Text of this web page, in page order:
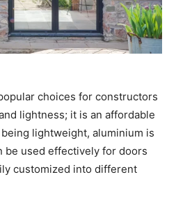
choices for constructors
lightness; it is an affordable
lightweight, aluminium is
be used effectively for doors
customized into different